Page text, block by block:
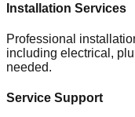
Installation Services
Professional
including electrical,
needed.
Service Support